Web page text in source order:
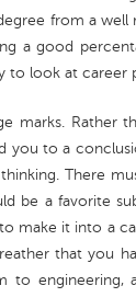
from a
a good
to look at career
marks. Rather
you to a
There
be a favorite
make it into a
that you
to engineering,